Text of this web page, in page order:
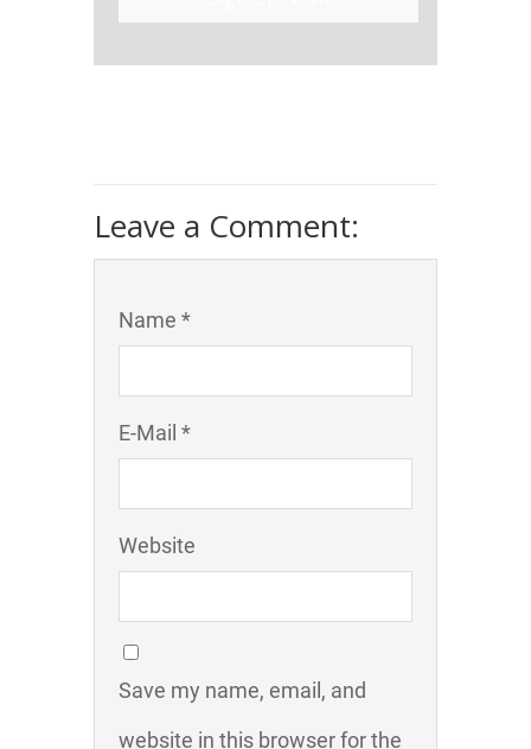
Leave a Comment:
Name *
E-Mail *
Website
Save my name, email, and
website in this browser for the